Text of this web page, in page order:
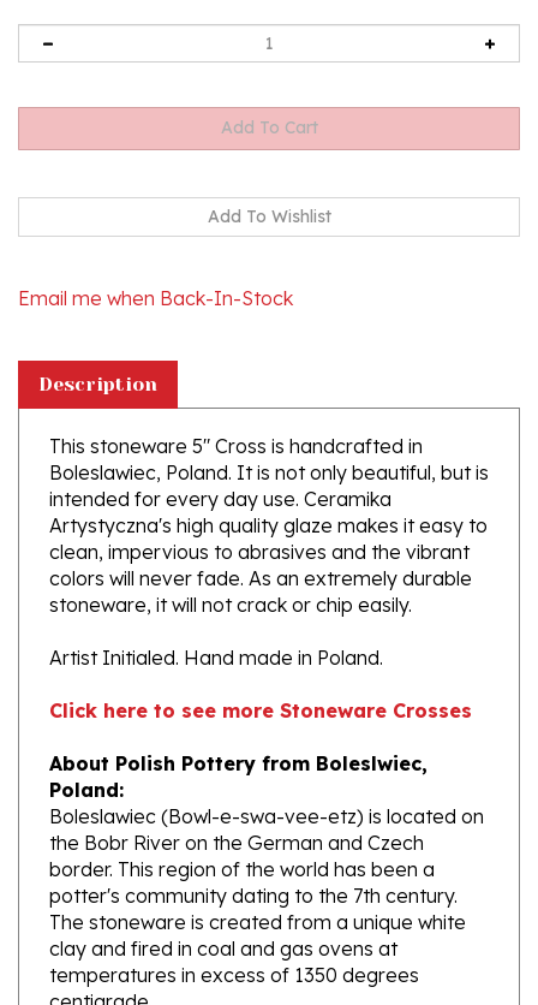
This stoneware 5" Cross is handcrafted in
Boleslawiec, Poland. It is not only beautiful, but is
intended for every day use. Ceramika
Artystyczna's high quality glaze makes it easy to
clean, impervious to abrasives and the vibrant
colors will never fade. As an extremely durable
stoneware, it will not crack or chip easily.
Artist Initialed. Hand made in Poland.
Poland:
Boleslawiec (Bowl-e-swa-vee-etz) is located on
the Bobr River on the German and Czech
border. This region of the world has been a
potter's community dating to the 7th century.
The stoneware is created from a unique white
clay and fired in coal and gas ovens at
temperatures in excess of 1350 degrees
centigrade.